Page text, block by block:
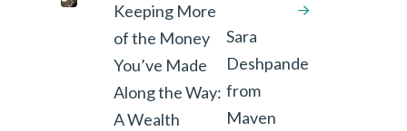
Keeping More
of the Money
You’ve Made
Along the Way:
A Wealth
Sara
Deshpande
from
Maven